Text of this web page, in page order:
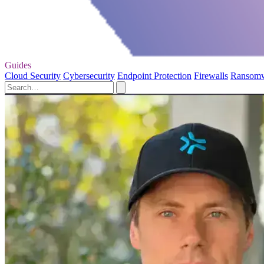
Guides
Cloud Security Cybersecurity Endpoint Protection Firewalls